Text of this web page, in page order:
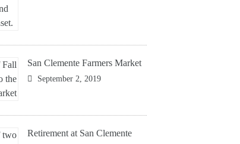
San Clemente Farmers Market
September 2, 2019
Retirement at San Clemente